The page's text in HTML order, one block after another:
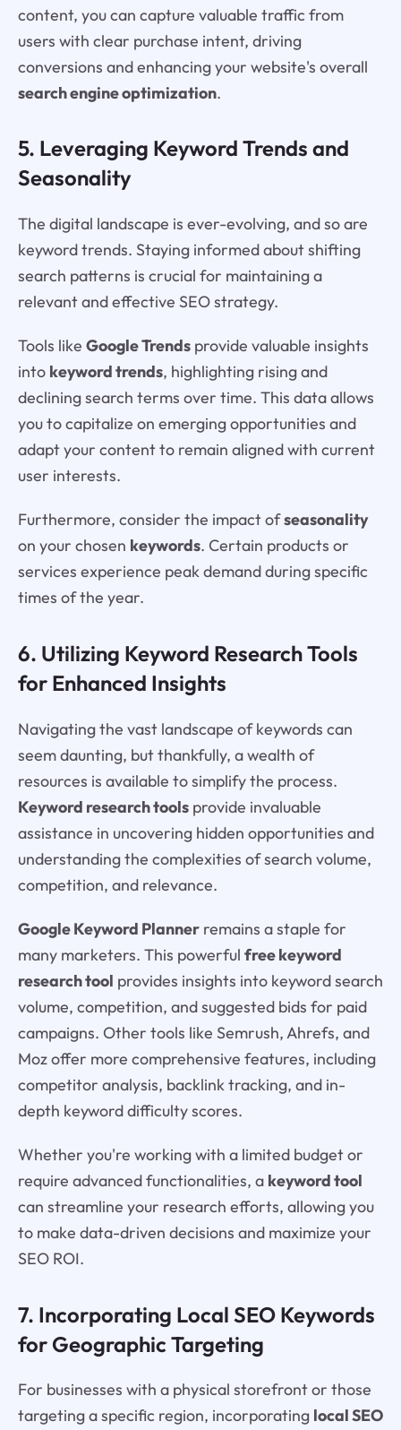
content, you can capture valuable traffic from
users with clear purchase intent, driving
conversions and enhancing your website's overall
search engine optimization.
5. Leveraging Keyword Trends and
Seasonality
The digital landscape is ever-evolving, and so are
keyword trends. Staying informed about shifting
search patterns is crucial for maintaining a
relevant and effective SEO strategy.
Tools like Google Trendsprovide valuable insights
into keyword trends, highlighting rising and
declining search terms over time. This data allows
you to capitalize on emerging opportunities and
adapt your content to remain aligned with current
user interests.
Furthermore, consider the impact ofseasonality
on your chosen keywords. Certain products or
services experience peak demand during specific
times of the year.
6. Utilizing Keyword Research Tools
for Enhanced Insights
Navigating the vast landscape of keywords can
seem daunting, but thankfully, a wealth of
resources is available to simplify the process.
Keyword research toolsprovide invaluable
assistance in uncovering hidden opportunities and
understanding the complexities of search volume,
competition, and relevance.
Google Keyword Plannerremains a staple for
many marketers. This powerful free keyword
research tool provides insights into keyword search
volume, competition, and suggested bids for paid
campaigns. Other tools like Semrush, Ahrefs, and
Moz offer more comprehensive features, including
competitor analysis, backlink tracking, and in-
depth keyword difficulty scores.
Whether you're working with a limited budget or
require advanced functionalities, a keyword tool
can streamline your research efforts, allowing you
to make data-driven decisions and maximize your
SEO ROI.
7. Incorporating Local SEO Keywords
for Geographic Targeting
For businesses with a physical storefront or those
targeting a specific region, incorporating local SEO